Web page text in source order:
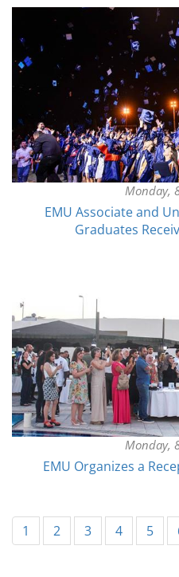
Monday,
EMU Associate and
Graduates
Monday,
EMU Organizes a
1 2 3 4 5